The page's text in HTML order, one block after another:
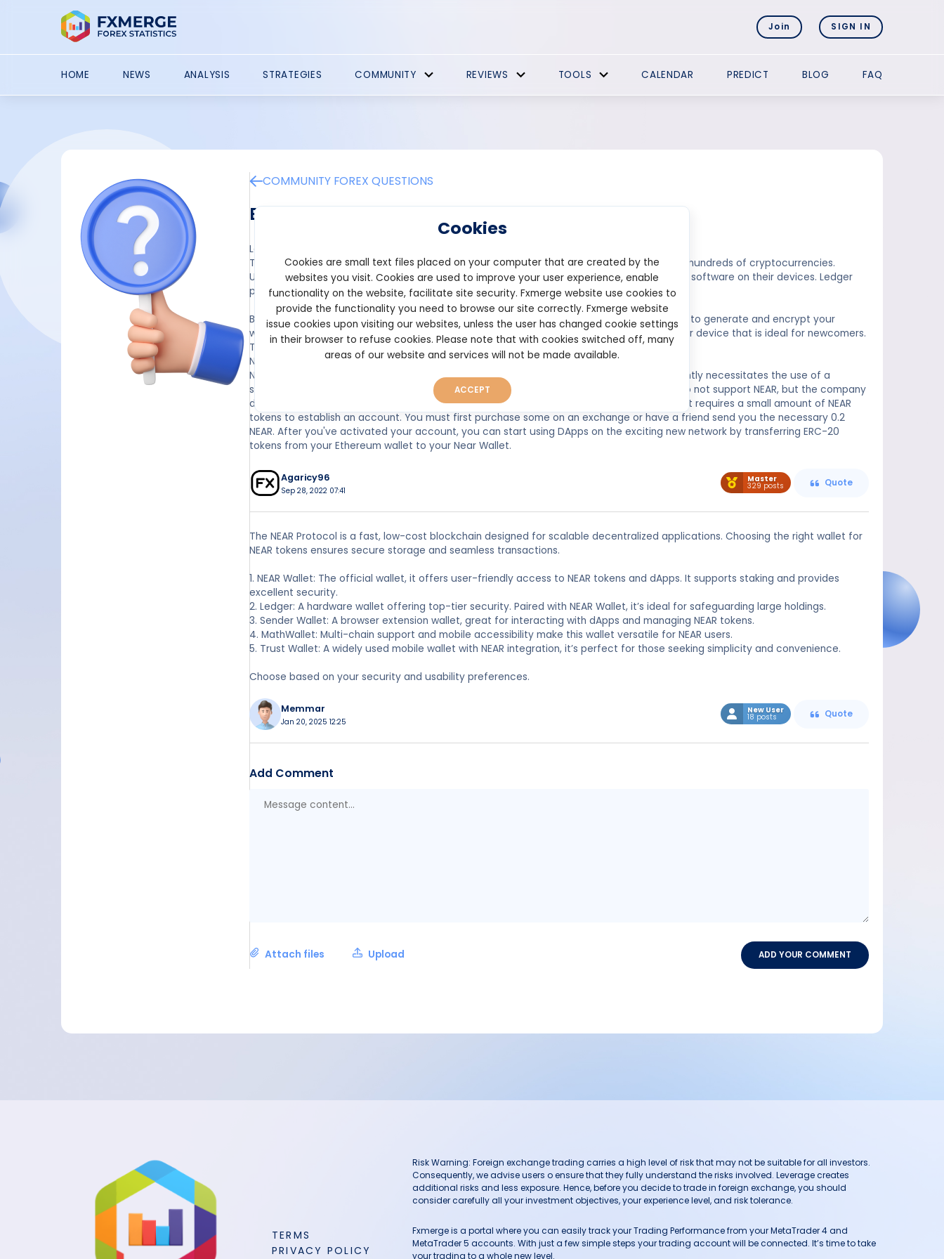
Join SIGN IN
HOME NEWS ANALYSIS STRATEGIES COMMUNITY REVIEWS TOOLS CALENDAR PREDICT BLOG FAQ
COMMUNITY FOREX QUESTIONS
Best NEAR protocol crypto wallets
Ledger
The NEAR token is supported by Ledger, a well-known hardware wallet brand that supports hundreds of cryptocurrencies.
Unfortunately, Ledger does not support NEAR by default, so users must first install the Near software on their devices. Ledger
provides a brief and simple tutorial on how to download and install it.
Both the Ledger Nano S and the Ledger Nano X hardware wallets use the same secure chip to generate and encrypt your
wallet's private keys, which are the only way to access your cryptos. The Nano S is a simpler device that is ideal for newcomers.
The Nano X has a larger screen and Bluetooth connectivity to help with on-the-go use.
Near Wallet
Near Protocol is designed for decentralized applications, and interacting with them frequently necessitates the use of a
software wallet. Many popular software wallets, such as MetaMask and Coinbase Wallet, do not support NEAR, but the company
does have a dedicated wallet for use with its currency. Unlike Ethereum wallets, Near Wallet requires a small amount of NEAR
tokens to establish an account. You must first purchase some on an exchange or have a friend send you the necessary 0.2
NEAR. After you've activated your account, you can start using DApps on the exciting new network by transferring ERC-20
tokens from your Ethereum wallet to your Near Wallet.
Agaricy96
Sep 28, 2022 07:41
Master
329 posts Quote
The NEAR Protocol is a fast, low-cost blockchain designed for scalable decentralized applications. Choosing the right wallet for
NEAR tokens ensures secure storage and seamless transactions.
1. NEAR Wallet: The official wallet, it offers user-friendly access to NEAR tokens and dApps. It supports staking and provides
excellent security.
2. Ledger: A hardware wallet offering top-tier security. Paired with NEAR Wallet, it’s ideal for safeguarding large holdings.
3. Sender Wallet: A browser extension wallet, great for interacting with dApps and managing NEAR tokens.
4. MathWallet: Multi-chain support and mobile accessibility make this wallet versatile for NEAR users.
5. Trust Wallet: A widely used mobile wallet with NEAR integration, it’s perfect for those seeking simplicity and convenience.
Choose based on your security and usability preferences.
Memmar
Jan 20, 2025 12:25
New User
18 posts Quote
Add Comment
Attach files Upload ADD YOUR COMMENT
TERMS
PRIVACY POLICY
Risk Warning: Foreign exchange trading carries a high level of risk that may not be suitable for all investors.
Consequently, we advise users o ensure that they fully understand the risks involved. Leverage creates
additional risks and less exposure. Hence, before you decide to trade in foreign exchange, you should
consider carefully all your investment objectives, your experience level, and risk tolerance.
Fxmerge is a portal where you can easily track your Trading Performance from your MetaTrader 4 and
MetaTrader 5 accounts. With just a few simple steps your trading account will be connected. It’s time to take
your trading to a whole new level.
Cookies
Cookies are small text files placed on your computer that are created by the
websites you visit. Cookies are used to improve your user experience, enable
functionality on the website, facilitate site security. Fxmerge website use cookies to
provide the functionality you need to browse our site correctly. Fxmerge website
issue cookies upon visiting our websites, unless the user has changed cookie settings
in their browser to refuse cookies. Please note that with cookies switched off, many
areas of our website and services will not be made available.
ACCEPT